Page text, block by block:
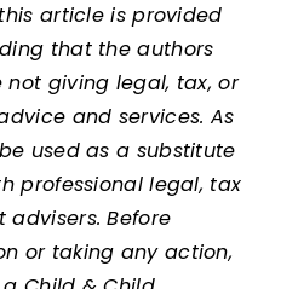
article is provided
that the authors
giving legal, tax, or
and services. As
used as a substitute
professional legal, tax
Before
or taking any action,